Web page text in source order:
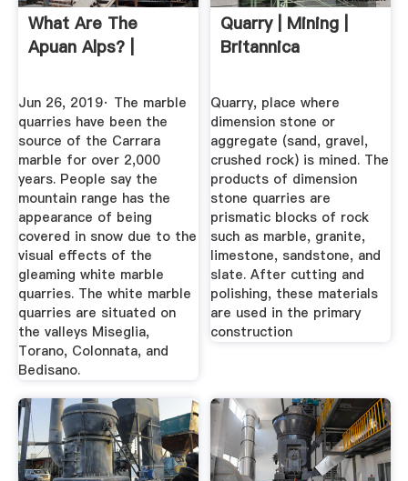
What Are The
Apuan Alps? |
Jun 26, 2019· The marble
quarries have been the
source of the Carrara
marble for over 2,000
years. People say the
mountain range has the
appearance of being
covered in snow due to the
visual effects of the
gleaming white marble
quarries. The white marble
quarries are situated on
the valleys Miseglia,
Torano, Colonnata, and
Bedisano.
Quarry | Mining |
Britannica
Quarry, place where
dimension stone or
aggregate (sand, gravel,
crushed rock) is mined. The
products of dimension
stone quarries are
prismatic blocks of rock
such as marble, granite,
limestone, sandstone, and
slate. After cutting and
polishing, these materials
are used in the primary
construction